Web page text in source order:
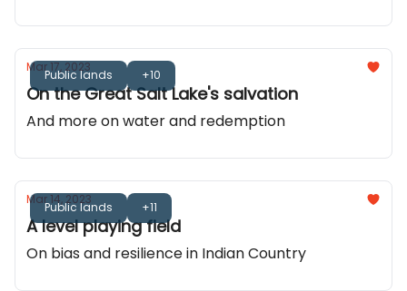
Public lands +10
Mar 17, 2023
On the Great Salt Lake's salvation
And more on water and redemption
Public lands +11
Mar 14, 2023
A level playing field
On bias and resilience in Indian Country